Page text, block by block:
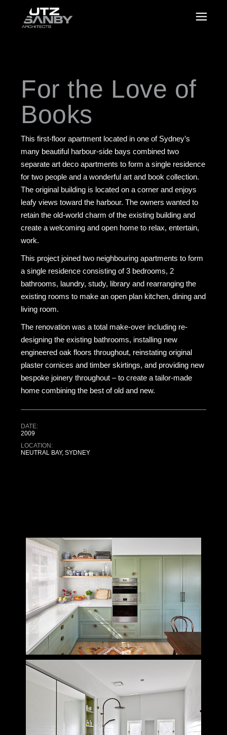
For the Love of
Books
This first-floor apartment located in one of Sydney’s
many beautiful harbour-side bays combined two
separate art deco apartments to form a single residence
for two people and a wonderful art and book collection.
The original building is located on a corner and enjoys
leafy views toward the harbour. The owners wanted to
retain the old-world charm of the existing building and
create a welcoming and open home to relax, entertain,
work.
This project joined two neighbouring apartments to form
a single residence consisting of 3 bedrooms, 2
bathrooms, laundry, study, library and rearranging the
existing rooms to make an open plan kitchen, dining and
living room.
The renovation was a total make-over including re-
designing the existing bathrooms, installing new
engineered oak floors throughout, reinstating original
plaster cornices and timber skirtings, and providing new
bespoke joinery throughout – to create a tailor-made
home combining the best of old and new.
DATE:
2009
LOCATION:
NEUTRAL BAY, SYDNEY